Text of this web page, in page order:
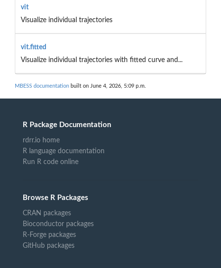
vit
Visualize individual trajectories
vit.fitted
Visualize individual trajectories with fitted curve and...
MBESS documentation built on June 4, 2026, 5:09 p.m.
R Package Documentation
rdrr.io home
R language documentation
Run R code online
Browse R Packages
CRAN packages
Bioconductor packages
R-Forge packages
GitHub packages